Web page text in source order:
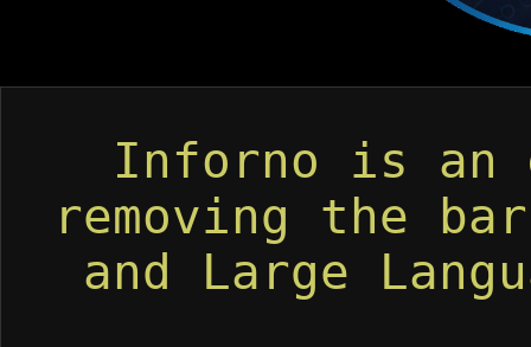
Inforno is an
removing the
and Large